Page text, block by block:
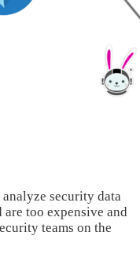
security data
are too expensive and
teams on the